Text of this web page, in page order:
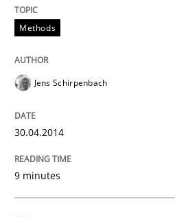
Methods
Jens Schirpenbach
30.04.2014
9 minutes